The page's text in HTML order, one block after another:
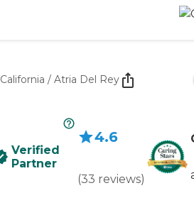
California / Atria Del Rey
Verified
Partner
4.6
(33 reviews)